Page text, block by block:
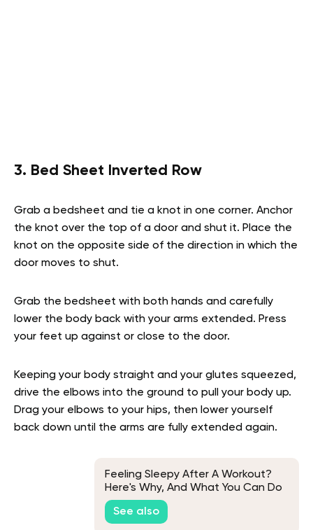
3. Bed Sheet Inverted Row
Grab a bedsheet and tie a knot in one corner. Anchor
the knot over the top of a door and shut it. Place the
knot on the opposite side of the direction in which the
door moves to shut.
Grab the bedsheet with both hands and carefully
lower the body back with your arms extended. Press
your feet up against or close to the door.
Keeping your body straight and your glutes squeezed,
drive the elbows into the ground to pull your body up.
Drag your elbows to your hips, then lower yourself
back down until the arms are fully extended again.
Feeling Sleepy After A Workout?
Here's Why, And What You Can Do
About It
See also